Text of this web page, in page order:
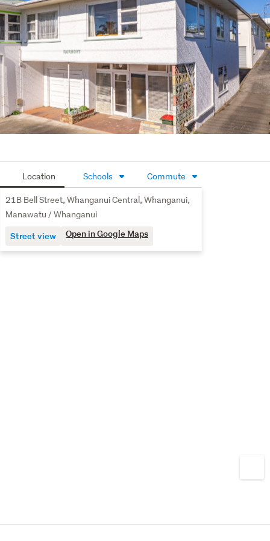
cupboard and a secure internal-access garage.
Comfortable living all year round is assured with a heat
pump for winter warmth and summer air conditioning and
hot water provided by modern gas califont fed from cost-
efficient gas bottles.
You don’t need a huge budget or to compromise on
space to secure a supersized, versatile apartment in the
heart of the city today. Contact your Property Brokers
salesperson today to arrange inspection or visit the open
Location Schools Commute
21B Bell Street, Whanganui Central, Whanganui,
Manawatu / Whanganui
Street view Open in Google Maps